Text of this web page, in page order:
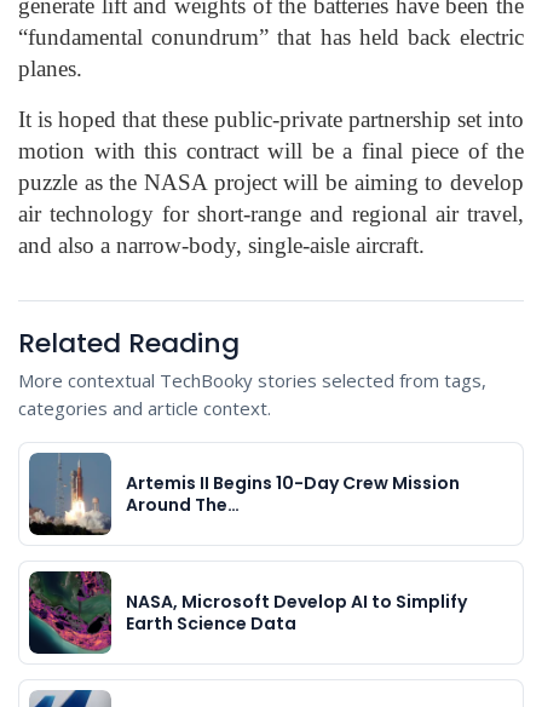
generate lift and weights of the batteries havebeen the
“fundamental conundrum” that has held back electric
planes.
It is hoped that these public-private partnership set into
motion with this contract will be a final piece of the
puzzle as the NASA project will be aiming to develop
air technology for short-range and regional air travel,
and also a narrow-body, single-aisle aircraft.
Related Reading
More contextual TechBooky stories selected from tags,
categories and article context.
Artemis II Begins 10-Day Crew Mission
Around The…
NASA, Microsoft Develop AI to Simplify
Earth Science Data